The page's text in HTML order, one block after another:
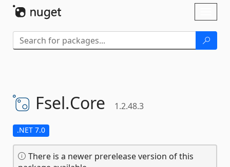
Fsel.Core 1.2.48.3
.NET 7.0
There is a newer prerelease version of this